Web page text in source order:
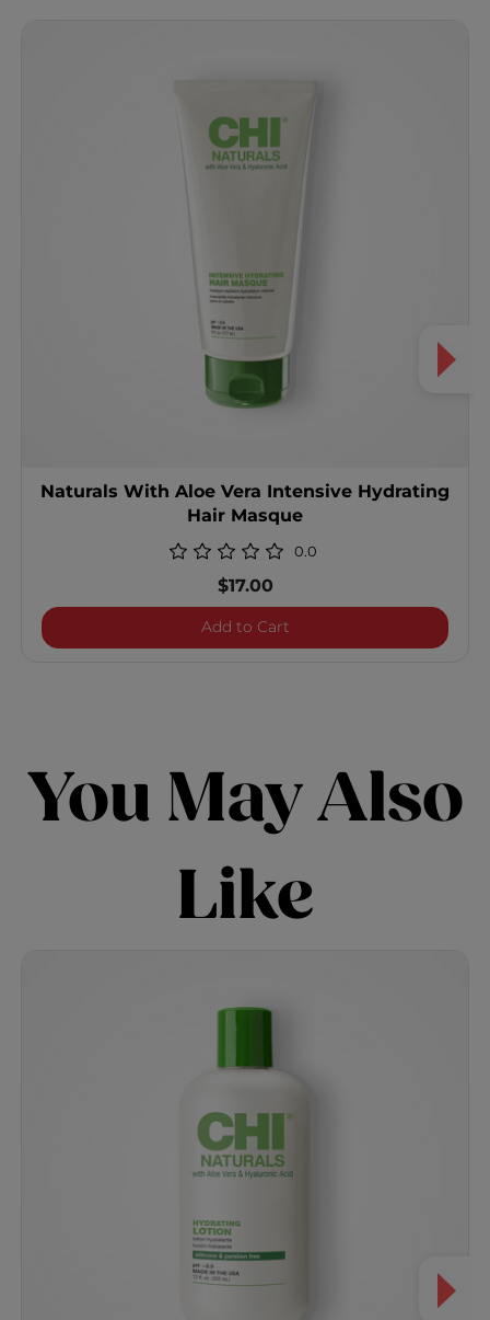
Naturals With Aloe Vera Intensive Hydrating
Hair Masque
0.0
$17.00
Add to CartNaturals With Aloe Vera
You May Also
Like